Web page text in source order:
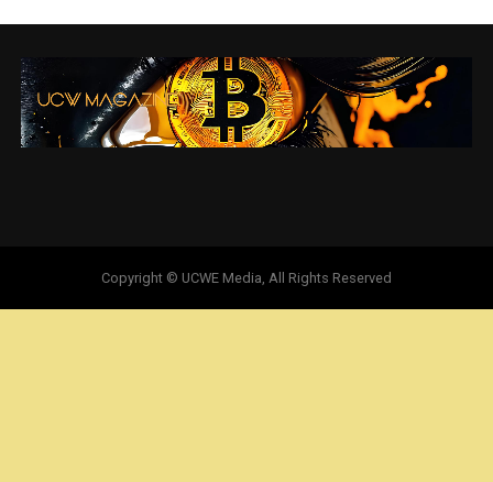
Copyright © UCWE Media, All Rights Reserved